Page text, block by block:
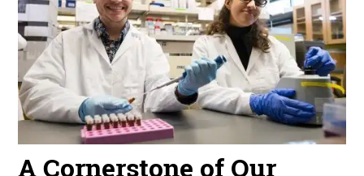
A Cornerstone of Our